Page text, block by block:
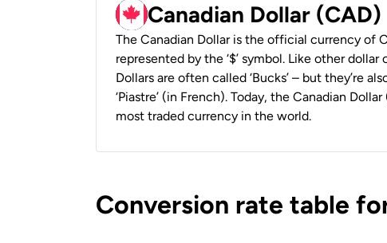
Canadian Dollar (CAD)
The Canadian Dollar is the official currency of
represented by the ‘$’ symbol. Like other dollar
Dollars are often called ‘Bucks’ – but they’re
‘Piastre’ (in French). Today, the Canadian
most traded currency in the world.
Conversion rate table